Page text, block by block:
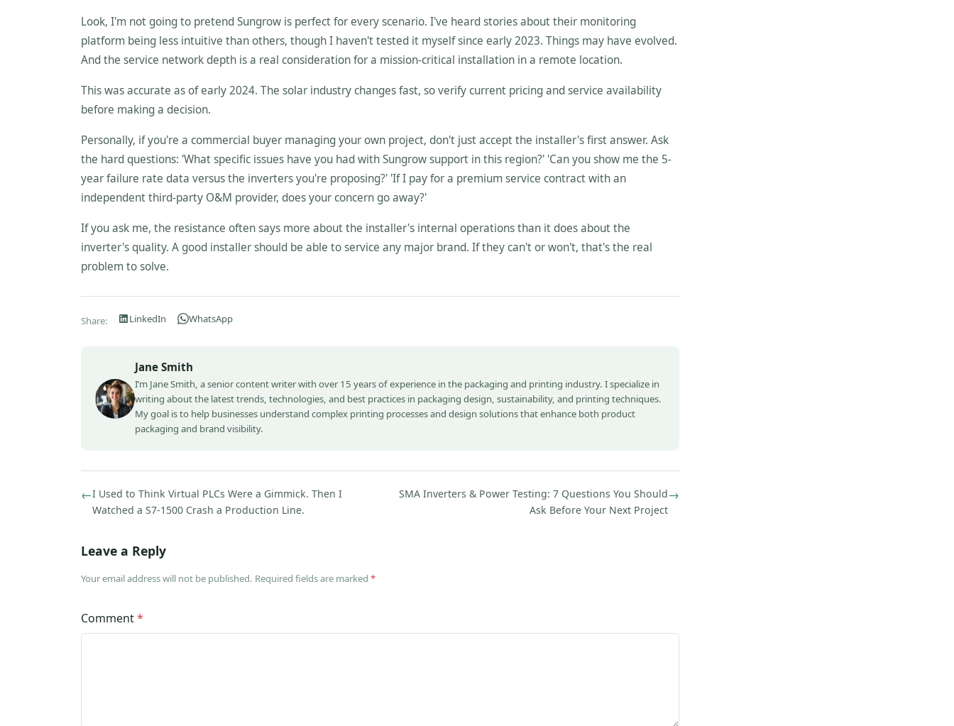
Look, I'm not going to pretend Sungrow is perfect for every scenario. I've heard stories about their monitoring
platform being less intuitive than others, though I haven't tested it myself since early 2023. Things may have evolved.
And the service network depth is a real consideration for a mission-critical installation in a remote location.
This was accurate as of early 2024. The solar industry changes fast, so verify current pricing and service availability
before making a decision.
Personally, if you're a commercial buyer managing your own project, don't just accept the installer's first answer. Ask
the hard questions: 'What specific issues have you had with Sungrow support in this region?' 'Can you show me the 5-
year failure rate data versus the inverters you're proposing?' 'If I pay for a premium service contract with an
independent third-party O&M provider, does your concern go away?'
If you ask me, the resistance often says more about the installer's internal operations than it does about the
inverter's quality. A good installer should be able to service any major brand. If they can't or won't, that's the real
problem to solve.
Share: LinkedIn WhatsApp
Jane Smith
I’m Jane Smith, a senior content writer with over 15 years of experience in the packaging and printing industry. I specialize in
writing about the latest trends, technologies, and best practices in packaging design, sustainability, and printing techniques.
My goal is to help businesses understand complex printing processes and design solutions that enhance both product
packaging and brand visibility.
←I Used to Think Virtual PLCs Were a Gimmick. Then I
Watched a S7-1500 Crash a Production Line.
SMA Inverters & Power Testing: 7 Questions You Should
Ask Before Your Next Project
→
Leave a Reply
Your email address will not be published. Required fields are marked *
Comment*